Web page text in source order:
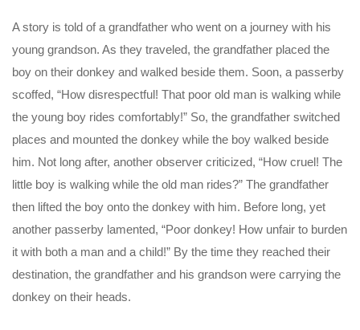
A story is told of a grandfather who went on a journey with his
young grandson. As they traveled, the grandfather placed the
boy on their donkey and walked beside them. Soon, a passerby
scoffed, “How disrespectful! That poor old man is walking while
the young boy rides comfortably!” So, the grandfather switched
places and mounted the donkey while the boy walked beside
him. Not long after, another observer criticized, “How cruel! The
little boy is walking while the old man rides?” The grandfather
then lifted the boy onto the donkey with him. Before long, yet
another passerby lamented, “Poor donkey! How unfair to burden
it with both a man and a child!” By the time they reached their
destination, the grandfather and his grandson were carrying the
donkey on their heads.